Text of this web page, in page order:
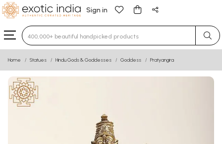
Sign in
Type 3 or more characters for results.
Home Statues Hindu Gods & Goddesses Goddess Pratyangira